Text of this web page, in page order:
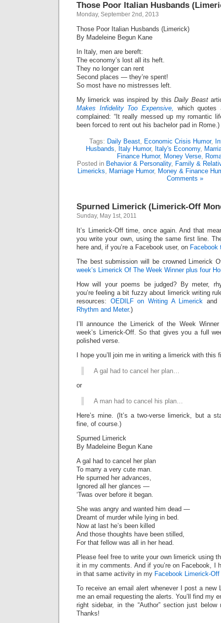
Those Poor Italian Husbands
Monday, September 2nd, 2013
Those Poor Italian Husbands (Limerick)
By Madeleine Begun Kane
In Italy, men are bereft:
The economy’s lost all its heft.
They no longer can rent
Second places — they’re spent!
So most have no mistresses left.
My limerick was inspired by thisDaily Beast
Makes Infidelity Too Expensive,
which quotes
complained: “It really messed up my romantic
been forced to rent out his bachelor pad in Rome.)
Tags: Daily Beast, Economic Crisis Humor,
Husbands, Italy Humor, Italy's Economy,
Finance Humor, Money Verse,
Posted in Behavior & Personality, Family &
Limericks, Marriage Humor, Money & Finance
Comments »
Spurned Limerick (Limerick-Off
Sunday, May 1st, 2011
It’s Limerick-Off time, once again. And that
you write your own, using the same first line.
here and, if you’re a Facebook user, on Facebook
The best submission will be crowned Limerick
week’s Limerick Of The Week Winner plus four
How will your poems be judged? By meter,
you’re feeling a bit fuzzy about limerick writing
resources: OEDILF on Writing A Limerick and
Rhythm and Meter.)
I’ll announce the Limerick of the Week
week’s Limerick-Off. So that gives you a full
polished verse.
I hope you’ll join me in writing a limerick with this
A gal had to cancel her plan…
or
A man had to cancel his plan…
Here’s mine. (It’s a two-verse limerick, but a
fine, of course.)
Spurned Limerick
By Madeleine Begun Kane
A gal had to cancel her plan
To marry a very cute man.
He spurned her advances,
Ignored all her glances —
‘Twas over before it began.
She was angry and wanted him dead —
Dreamt of murder while lying in bed.
Now at last he’s been killed
And those thoughts have been stilled,
For that fellow was all in her head.
Please feel free to write your own limerick using
it in my comments. And if you’re on Facebook, I
in that same activity in my Facebook Limerick-
To receive an email alert whenever I post a new
me an email requesting the alerts. You’ll find my
right sidebar, in the “Author” section just
Thanks!